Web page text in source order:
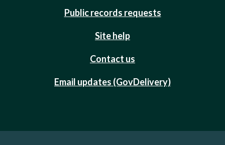
Public records requests
Site help
Contact us
Email updates (GovDelivery)